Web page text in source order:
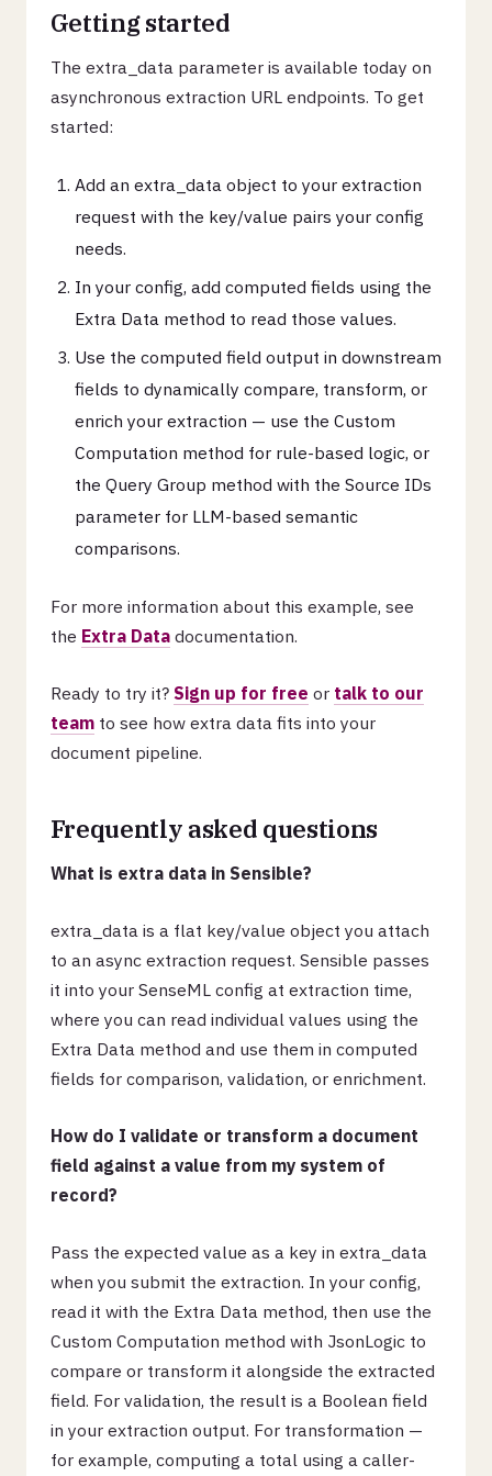
Getting started
The extra_data parameter is available today on
asynchronous extraction URL endpoints. To get
started:
Add an extra_data object to your extraction
request with the key/value pairs your config
needs.
In your config, add computed fields using the
Extra Data method to read those values.
Use the computed field output in downstream
fields to dynamically compare, transform, or
enrich your extraction — use the Custom
Computation method for rule-based logic, or
the Query Group method with the Source IDs
parameter for LLM-based semantic
comparisons.
For more information about this example, see
the Extra Datadocumentation.
Ready to try it? Sign up for free or talk to our
teamto see how extra data fits into your
document pipeline.
Frequently asked questions
What is extra data in Sensible?
extra_data is a flat key/value object you attach
to an async extraction request. Sensible passes
it into your SenseML config at extraction time,
where you can read individual values using the
Extra Data method and use them in computed
fields for comparison, validation, or enrichment.
How do I validate or transform a document
field against a value from my system of
record?
Pass the expected value as a key in extra_data
when you submit the extraction. In your config,
read it with the Extra Data method, then use the
Custom Computation method with JsonLogic to
compare or transform it alongside the extracted
field. For validation, the result is a Boolean field
in your extraction output. For transformation —
for example, computing a total using a caller-